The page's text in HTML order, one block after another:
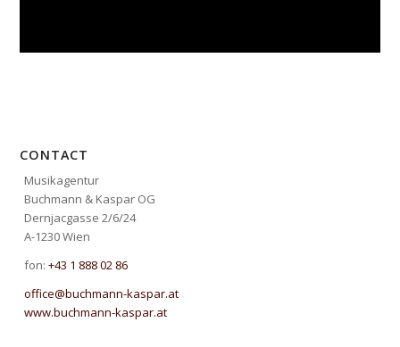
CONTACT
Musikagentur
Buchmann & Kaspar OG
Dernjacgasse 2/6/24
A-1230 Wien
fon:+43 1 888 02 86
office@buchmann-kaspar.at
www.buchmann-kaspar.at